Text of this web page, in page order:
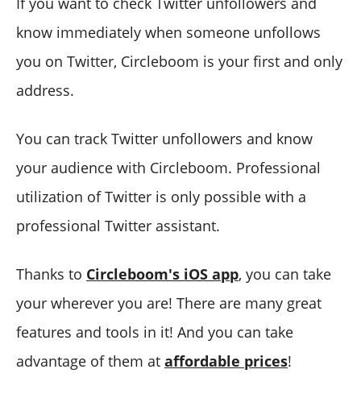
know immediately when someone unfollows
you on Twitter, Circleboom is your first and only
address.
You can track Twitter unfollowers and know
your audience with Circleboom. Professional
utilization of Twitter is only possible with a
professional Twitter assistant.
Thanks to Circleboom's iOS app, you can take
your wherever you are! There are many great
features and tools in it! And you can take
advantage of them at affordable prices!